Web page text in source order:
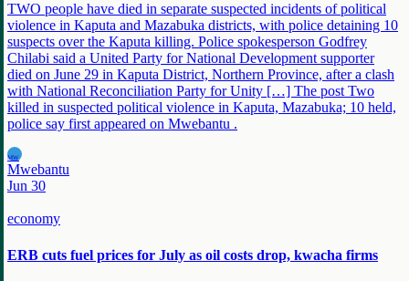
TWO people have died in separate suspected incidents of political
violence in Kaputa and Mazabuka districts, with police detaining 10
suspects over the Kaputa killing. Police spokesperson Godfrey
Chilabi said a United Party for National Development supporter
died on June 29 in Kaputa District, Northern Province, after a clash
with National Reconciliation Party for Unity […] The post Two
killed in suspected political violence in Kaputa, Mazabuka; 10 held,
police say first appeared on Mwebantu .
MW
Mwebantu
Jun 30
economy
ERB cuts fuel prices for July as oil costs drop, kwacha firms